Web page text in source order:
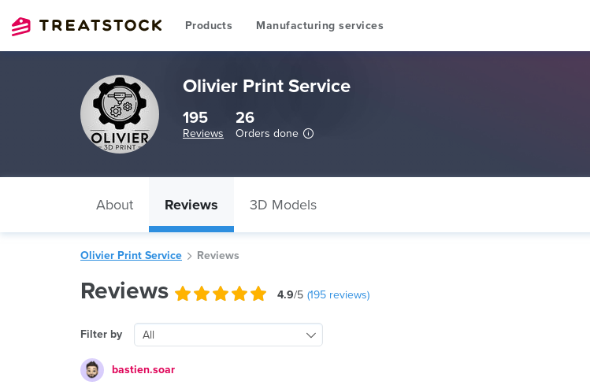
Products Manufacturing services
Olivier Print Service
195
Reviews
26
Orders done
About Reviews 3D Models
Olivier Print Service Reviews
Reviews 4.9/5 (195 reviews)
Filter by All
bastien.soar